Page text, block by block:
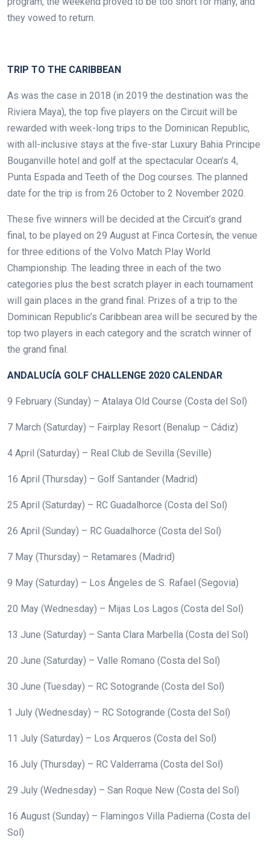
they vowed to return.
TRIP TO THE CARIBBEAN
As was the case in 2018 (in 2019 the destination was the
Riviera Maya), the top five players on the Circuit will be
rewarded with week-long trips to the Dominican Republic,
with all-inclusive stays at the five-star Luxury Bahia Principe
Bouganville hotel and golf at the spectacular Ocean’s 4,
Punta Espada and Teeth of the Dog courses. The planned
date for the trip is from 26 October to 2 November 2020.
These five winners will be decided at the Circuit’s grand
final, to be played on 29 August at Finca Cortesín, the venue
for three editions of the Volvo Match Play World
Championship. The leading three in each of the two
categories plus the best scratch player in each tournament
will gain places in the grand final. Prizes of a trip to the
Dominican Republic’s Caribbean area will be secured by the
top two players in each category and the scratch winner of
the grand final.
ANDALUCÍA GOLF CHALLENGE 2020 CALENDAR
9 February (Sunday) – Atalaya Old Course (Costa del Sol)
7 March (Saturday) – Fairplay Resort (Benalup – Cádiz)
4 April (Saturday) – Real Club de Sevilla (Seville)
16 April (Thursday) – Golf Santander (Madrid)
25 April (Saturday) – RC Guadalhorce (Costa del Sol)
26 April (Sunday) – RC Guadalhorce (Costa del Sol)
7 May (Thursday) – Retamares (Madrid)
9 May (Saturday) – Los Ángeles de S. Rafael (Segovia)
20 May (Wednesday) – Mijas Los Lagos (Costa del Sol)
13 June (Saturday) – Santa Clara Marbella (Costa del Sol)
20 June (Saturday) – Valle Romano (Costa del Sol)
30 June (Tuesday) – RC Sotogrande (Costa del Sol)
1 July (Wednesday) – RC Sotogrande (Costa del Sol)
11 July (Saturday) – Los Arqueros (Costa del Sol)
16 July (Thursday) – RC Valderrama (Costa del Sol)
29 July (Wednesday) – San Roque New (Costa del Sol)
16 August (Sunday) – Flamingos Villa Padierna (Costa del
Sol)